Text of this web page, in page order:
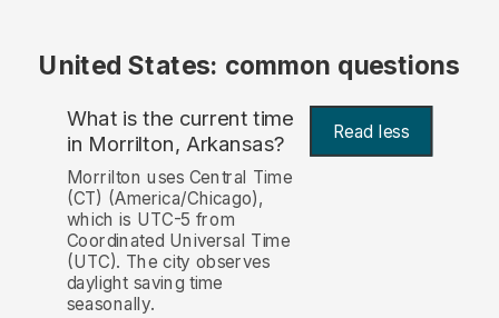
United States: common questions
What is the current time
in Morrilton, Arkansas? Read less
Morrilton uses Central Time
(CT) (America/Chicago),
which is UTC-5 from
Coordinated Universal Time
(UTC). The city observes
daylight saving time
seasonally.